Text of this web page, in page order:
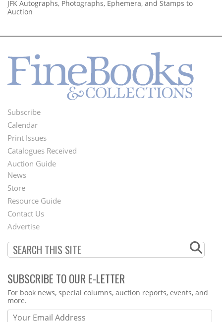
JFK Autographs, Photographs, Ephemera, and Stamps to
Auction
Footer
Menu
Subscribe
Calendar
Print Issues
Catalogues Received
Auction Guide
Second
Footer
Menu
News
Store
Resource Guide
Contact Us
Advertise
SUBSCRIBE TO OUR E-LETTER
Webform
For book news, special columns, auction reports, events, and
more.